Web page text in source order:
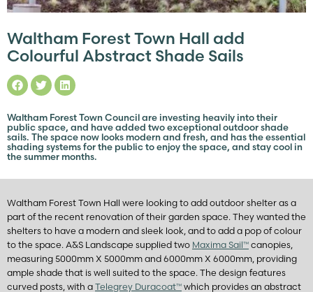
Waltham Forest Town Hall add
Colourful Abstract Shade Sails
Waltham Forest Town Council are investing heavily into their
public space, and have added two exceptional outdoor shade
sails. The space now looks modern and fresh, and has the essential
shading systems for the public to enjoy the space, and stay cool in
the summer months.
Waltham Forest Town Hall were looking to add outdoor shelter as a
part of the recent renovation of their garden space. They wanted the
shelters to have a modern and sleek look, and to add a pop of colour
to the space. A&S Landscape supplied two Maxima Sail™ canopies,
measuring 5000mm X 5000mm and 6000mm X 6000mm, providing
ample shade that is well suited to the space. The design features
curved posts, with a Telegrey Duracoat™ which provides an abstract